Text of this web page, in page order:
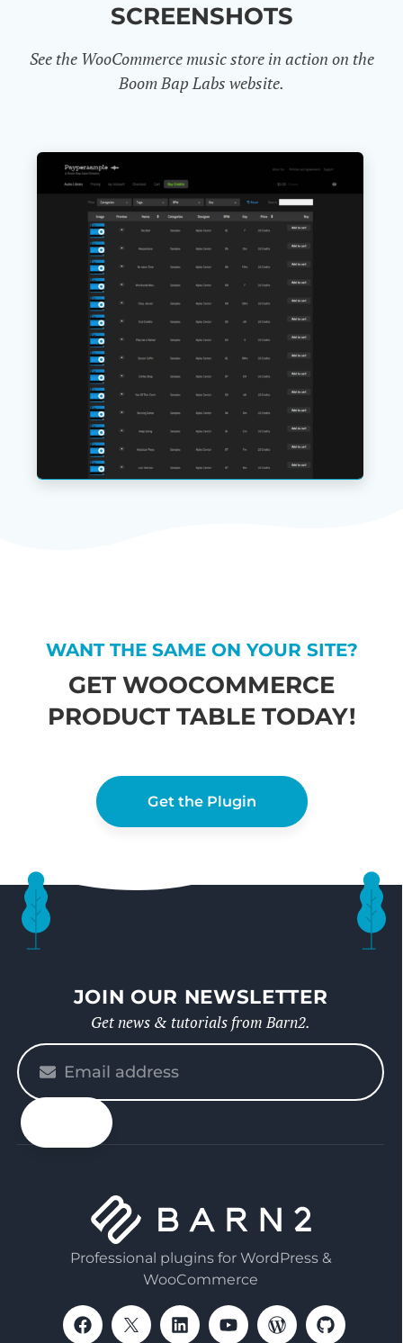
SCREENSHOTS
See the WooCommerce music store in action on the
Boom Bap Labs website.
WANT THE SAME ON YOUR SITE?
GET WOOCOMMERCE
PRODUCT TABLE TODAY!
Get the Plugin
JOIN OUR NEWSLETTER
Get news & tutorials from Barn2.
Please
enter
your
email
Professional plugins for WordPress &
WooCommerce